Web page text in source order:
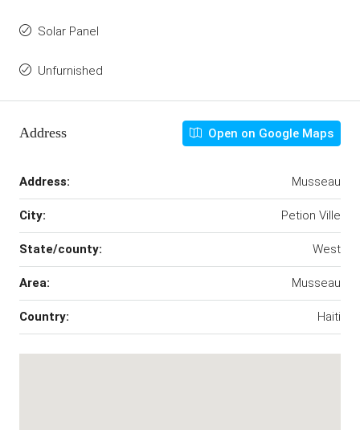
Solar Panel
Unfurnished
Address Open on Google Maps
Address: Musseau
City: Petion Ville
State/county: West
Area: Musseau
Country: Haiti